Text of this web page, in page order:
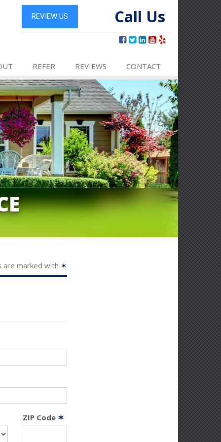
Call Us
REFER REVIEWS CONTACT
are marked with ✶
ZIP Code ✶